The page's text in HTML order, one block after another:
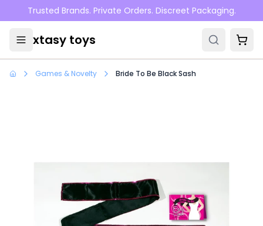
Skip to main content
Trusted Brands. Private Orders. Discreet Packaging.
xtasy toys
Games & Novelty Bride To Be Black Sash